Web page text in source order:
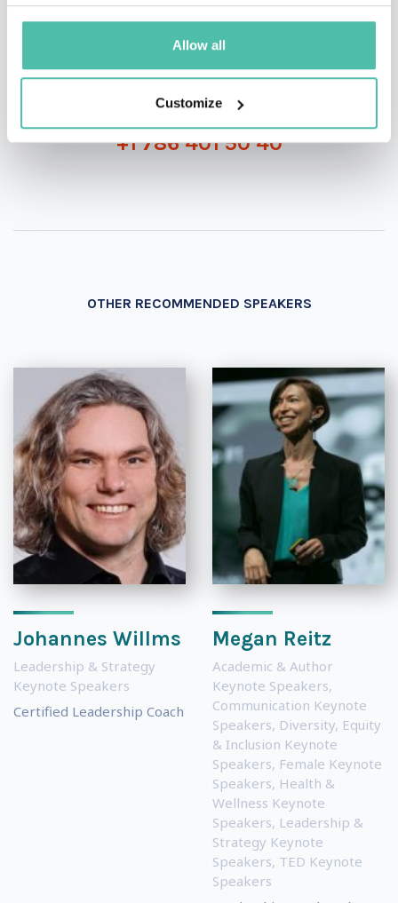
Allow all
Customize
INQUIRE
- OR -
+1 786 401 50 40
OTHER RECOMMENDED SPEAKERS
Johannes Willms
Leadership & Strategy
Keynote Speakers
Certified Leadership Coach
Megan Reitz
Academic & Author
Keynote Speakers,
Communication Keynote
Speakers, Diversity, Equity
& Inclusion Keynote
Speakers, Female Keynote
Speakers, Health &
Wellness Keynote
Speakers, Leadership &
Strategy Keynote
Speakers, TED Keynote
Speakers